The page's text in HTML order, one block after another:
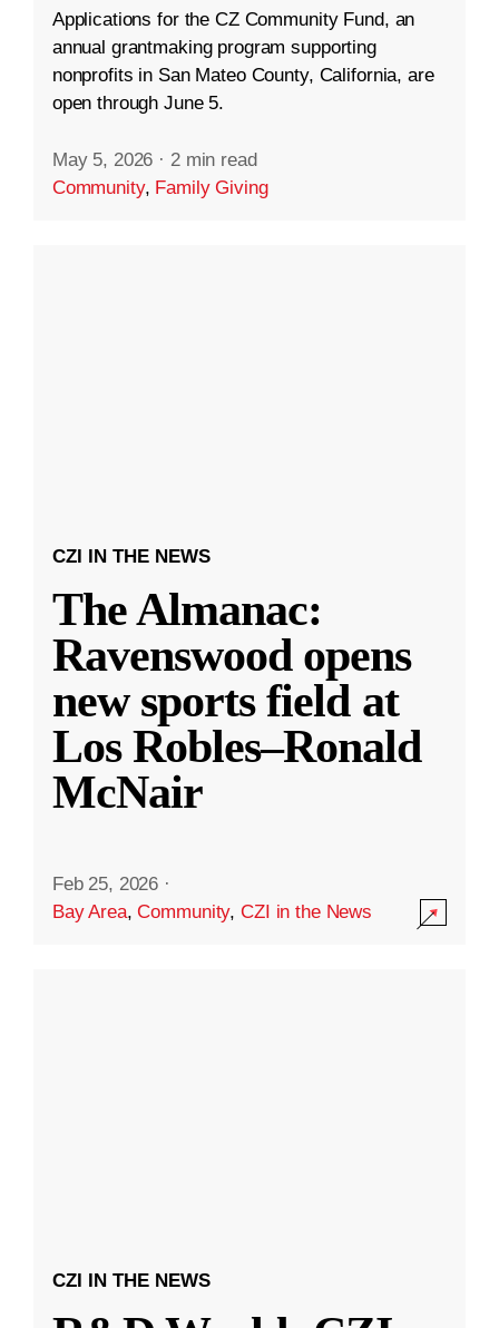
Applications for the CZ Community Fund, an
annual grantmaking program supporting
nonprofits in San Mateo County, California, are
open through June 5.
May 5, 2026 · 2 min read
Community, Family Giving
CZI IN THE NEWS
The Almanac:
Ravenswood opens
new sports field at
Los Robles–Ronald
McNair
Feb 25, 2026 ·
Bay Area,Community,CZI in the News
CZI IN THE NEWS